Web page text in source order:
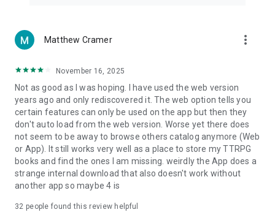
Note! Even though all of the mentioned permissions are
ensure the best app performance and your full access to all
of its functional capabilities.
Facebook Network Audience:
https://m.facebook.com/ads/ad_choices
Privacy Policy: https://www.4shared.com/privacyForApps.jsp
Terms of Service: https://www.4shared.com/terms.jsp
Matthew Cramer more_vert
November 16, 2025
Not as good as I was hoping. I have used the web version
years ago and only rediscovered it. The web option tells you
certain features can only be used on the app but then they
don't auto load from the web version. Worse yet there does
not seem to be away to browse others catalog anymore (Web
or App). It still works very well as a place to store my TTRPG
books and find the ones I am missing. weirdly the App does a
strange internal download that also doesn't work without
another app so maybe 4 is
32 people found this review helpful